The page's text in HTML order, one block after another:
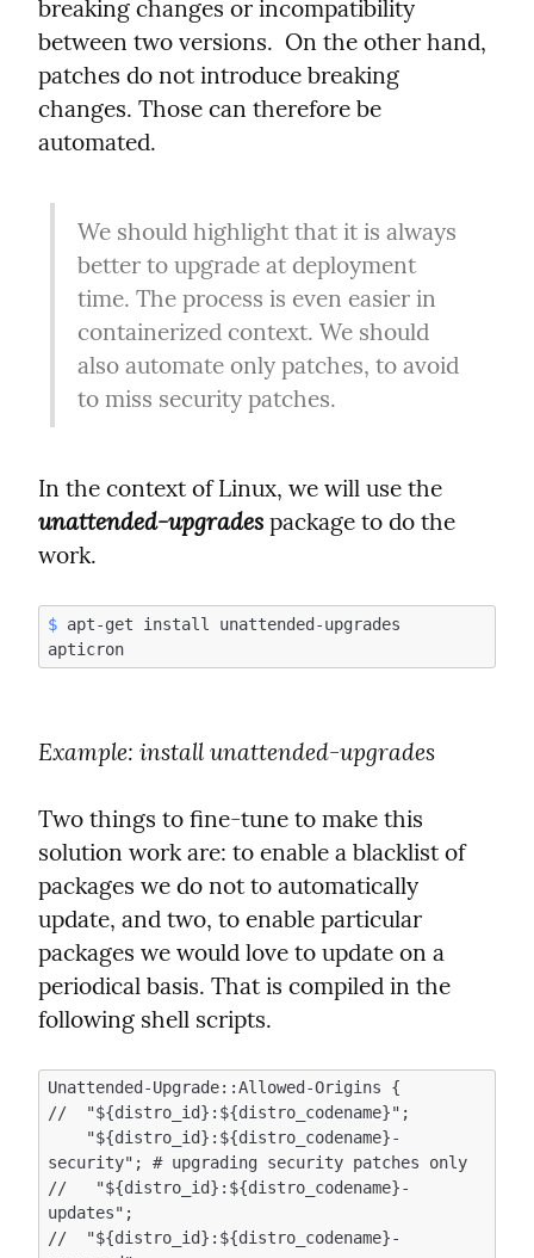
breaking changes or incompatibility
between two versions.  On the other hand,
patches do not introduce breaking
changes. Those can therefore be
automated.
We should highlight that it is always
better to upgrade at deployment
time. The process is even easier in
containerized context. We should
also automate only patches, to avoid
to miss security patches.
unattended-upgrades package to do the
work.
$ apt-get install unattended-upgrades
Example: install unattended-upgrades
Two things to fine-tune to make this
solution work are: to enable a blacklist of
packages we do not to automatically
update, and two, to enable particular
packages we would love to update on a
periodical basis. That is compiled in the
following shell scripts.
Unattended-Upgrade::Allowed-Origins {
//  "${distro_id}:${distro_codename}";
security"; # upgrading security patches only
//   "${distro_id}:${distro_codename}-
updates";
//  "${distro_id}:${distro_codename}-